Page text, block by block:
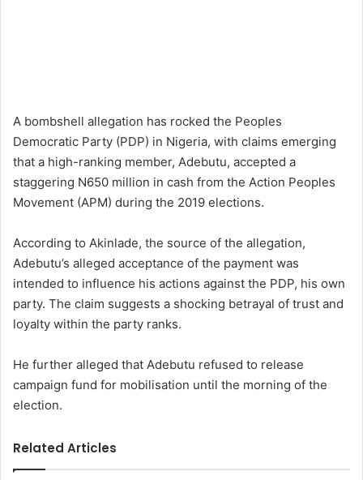
A bombshell allegation has rocked the Peoples
Democratic Party (PDP) in Nigeria, with claims emerging
that a high-ranking member, Adebutu, accepted a
staggering N650 million in cash from the Action Peoples
Movement (APM) during the 2019 elections.
According to Akinlade, the source of the allegation,
Adebutu’s alleged acceptance of the payment was
intended to influence his actions against the PDP, his own
party. The claim suggests a shocking betrayal of trust and
loyalty within the party ranks.
He further alleged that Adebutu refused to release
campaign fund for mobilisation until the morning of the
election.
Related Articles